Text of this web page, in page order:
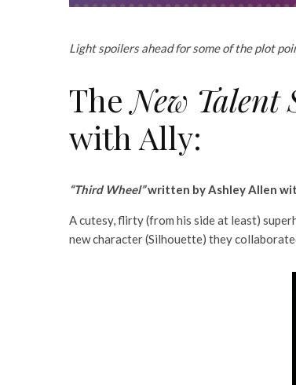
Light spoilers ahead for some of the plot
TheNew Talent
with Ally:
“Third Wheel”written by Ashley Allen
A cutesy, flirty (from his side at least)
new character (Silhouette) they